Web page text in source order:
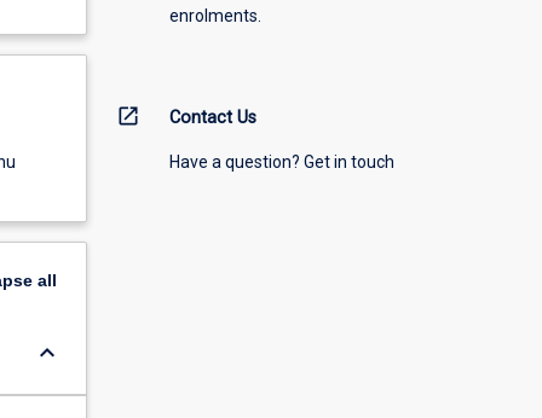
all
keyboard_arrow_down
enrolments.
open_in_new Contact Us
Have a question? Get in touch